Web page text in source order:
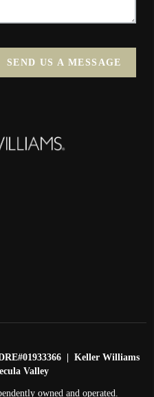
SEND US A MESSAGE
| Keller Williams
Valley
owned and operated.